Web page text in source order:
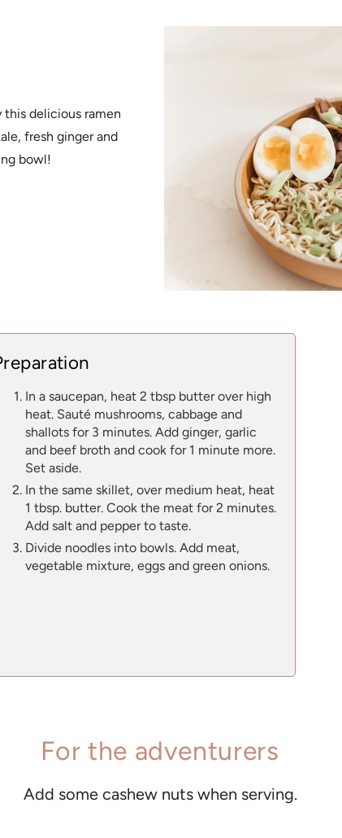
delicious ramen
fresh ginger and
bowl!
In a saucepan, heat 2 tbsp butter over high
heat. Sauté mushrooms, cabbage and
shallots for 3 minutes. Add ginger, garlic
and beef broth and cook for 1 minute more.
Set aside.
In the same skillet, over medium heat, heat
1 tbsp. butter. Cook the meat for 2 minutes.
Add salt and pepper to taste.
Divide noodles into bowls. Add meat,
vegetable mixture, eggs and green onions.
For the adventurers
Add some cashew nuts when serving.